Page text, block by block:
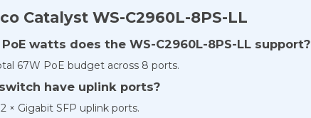
Catalyst WS-C2960L-8PS-LL
PoE watts does the WS-C2960L-8PS-LL support?
67W PoE budget across 8 ports.
have uplink ports?
× Gigabit SFP uplink ports.